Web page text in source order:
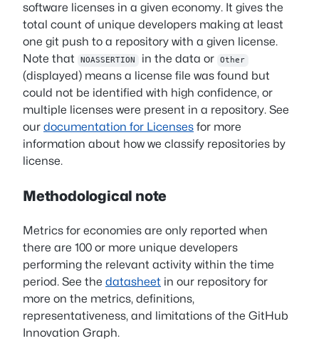
software licenses in a given economy. It gives the
total count of unique developers making at least
one git push to a repository with a given license.
Note that
NOASSERTION in the data or Other
(displayed) means a license file was found but
could not be identified with high confidence, or
multiple licenses were present in a repository. See
our documentation for Licenses for more
information about how we classify repositories by
license.
Methodological note
Metrics for economies are only reported when
there are 100 or more unique developers
performing the relevant activity within the time
period. See the datasheet in our repository for
more on the metrics, definitions,
representativeness, and limitations of the GitHub
Innovation Graph.